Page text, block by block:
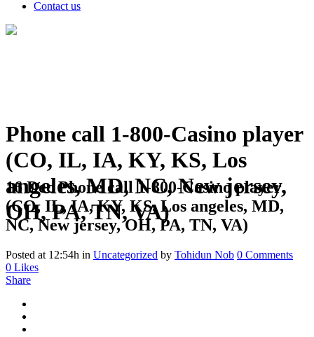
Contact us
Phone call 1-800-Casino player
(CO, IL, IA, KY, KS, Los
angeles, MD, NC, New jersey,
OH, PA, TN, VA)
16 Dec Phone call 1-800-Casino player
(CO, IL, IA, KY, KS, Los angeles, MD,
NC, New jersey, OH, PA, TN, VA)
Posted at 12:54h in Uncategorized by Tohidun Nob 0 Comments
0 Likes
Share